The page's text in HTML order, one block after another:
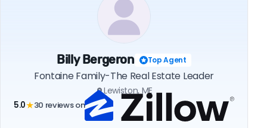
Billy Bergeron Top Agent
Fontaine Family-The Real Estate Leader
Lewiston, ME
5.0★30 reviews on